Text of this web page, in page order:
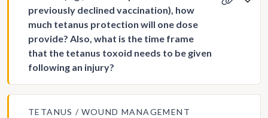
previously declined vaccination), how
much tetanus protection will one dose
provide? Also, what is the time frame
that the tetanus toxoid needs to be given
following an injury?
TETANUS WOUND MANAGEMENT